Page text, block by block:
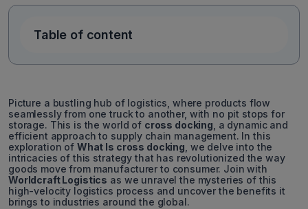
Table of content
Picture a bustling hub of logistics, where products flow
seamlessly from one truck to another, with no pit stops for
storage. This is the world of cross docking , a dynamic and
efficient approach to supply chain management. In this
exploration of What Is cross docking , we delve into the
intricacies of this strategy that has revolutionized the way
goods move from manufacturer to consumer. Join with
Worldcraft Logistics as we unravel the mysteries of this
high-velocity logistics process and uncover the benefits it
brings to industries around the global.